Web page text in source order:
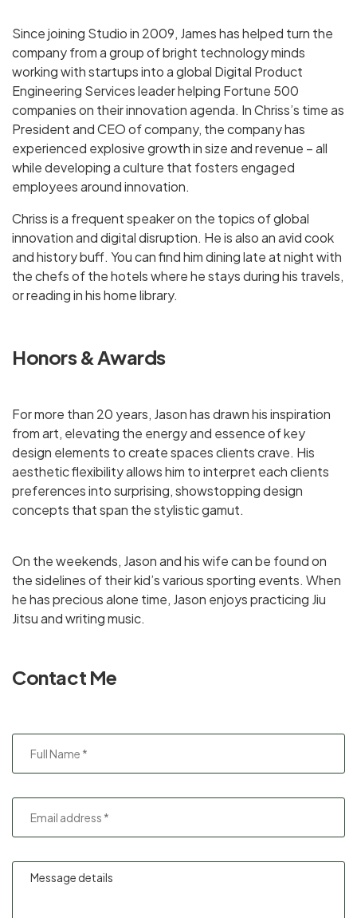
Since joining Studio in 2009, James has helped turn the
company from a group of bright technology minds
working with startups into a global Digital Product
Engineering Services leader helping Fortune 500
companies on their innovation agenda. In Chriss’s time as
President and CEO of company, the company has
experienced explosive growth in size and revenue – all
while developing a culture that fosters engaged
employees around innovation.
Chriss is a frequent speaker on the topics of global
innovation and digital disruption. He is also an avid cook
and history buff. You can find him dining late at night with
the chefs of the hotels where he stays during his travels,
or reading in his home library.
Honors & Awards
For more than 20 years, Jason has drawn his inspiration
from art, elevating the energy and essence of key
design elements to create spaces clients crave. His
aesthetic flexibility allows him to interpret each clients
preferences into surprising, showstopping design
concepts that span the stylistic gamut.
On the weekends, Jason and his wife can be found on
the sidelines of their kid’s various sporting events. When
he has precious alone time, Jason enjoys practicing Jiu
Jitsu and writing music.
Contact Me